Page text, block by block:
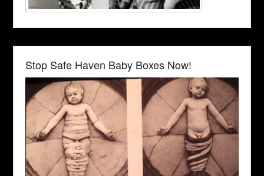
Stop Safe Haven Baby Boxes Now!